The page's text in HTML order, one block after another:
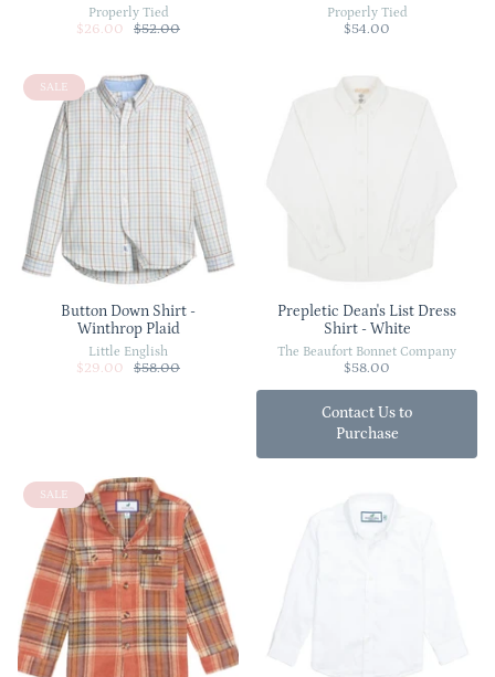
Properly Tied
$26.00 $52.00
Properly Tied
$54.00
SALE
Button Down Shirt -
Winthrop Plaid
Little English
$29.00 $58.00
Prepletic Dean's List Dress
Shirt - White
The Beaufort Bonnet Company
$58.00
Contact Us to
Purchase
SALE